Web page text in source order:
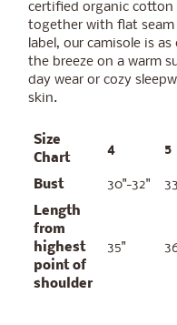
certified organic cotton
together with flat
label, our camisole is
the breeze on a warm
day wear or cozy
skin.
Size
Chart
4 5
Bust 30"-32"
Length
from
highest
point of
shoulder
35"